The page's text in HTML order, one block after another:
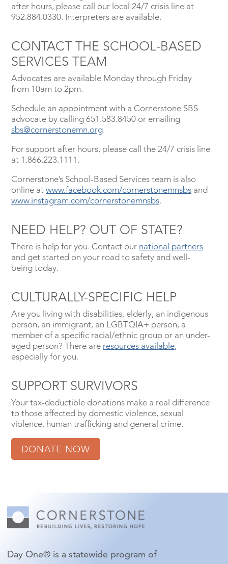
after hours, please call our local 24/7 crisis line at
952.884.0330. Interpreters are available.
CONTACT THE SCHOOL-BASED
SERVICES TEAM
Advocates are available Monday through Friday
from 10am to 2pm.
Schedule an appointment with a Cornerstone SBS
advocate by calling 651.583.8450 or emailing
sbs@cornerstonemn.org.
For support after hours, please call the 24/7 crisis line
at 1.866.223.1111.
Cornerstone’s School-Based Services team is also
online at www.facebook.com/cornerstonemnsbs and
www.instagram.com/cornerstonemnsbs.
NEED HELP? OUT OF STATE?
There is help for you. Contact our national partners
and get started on your road to safety and well-
being today.
CULTURALLY-SPECIFIC HELP
Are you living with disabilities, elderly, an indigenous
person, an immigrant, an LGBTQIA+ person, a
member of a specific racial/ethnic group or an under-
aged person? There are resources available,
especially for you.
SUPPORT SURVIVORS
Your tax-deductible donations make a real difference
to those affected by domestic violence, sexual
violence, human trafficking and general crime.
DONATE NOW
Day One® is a statewide program of